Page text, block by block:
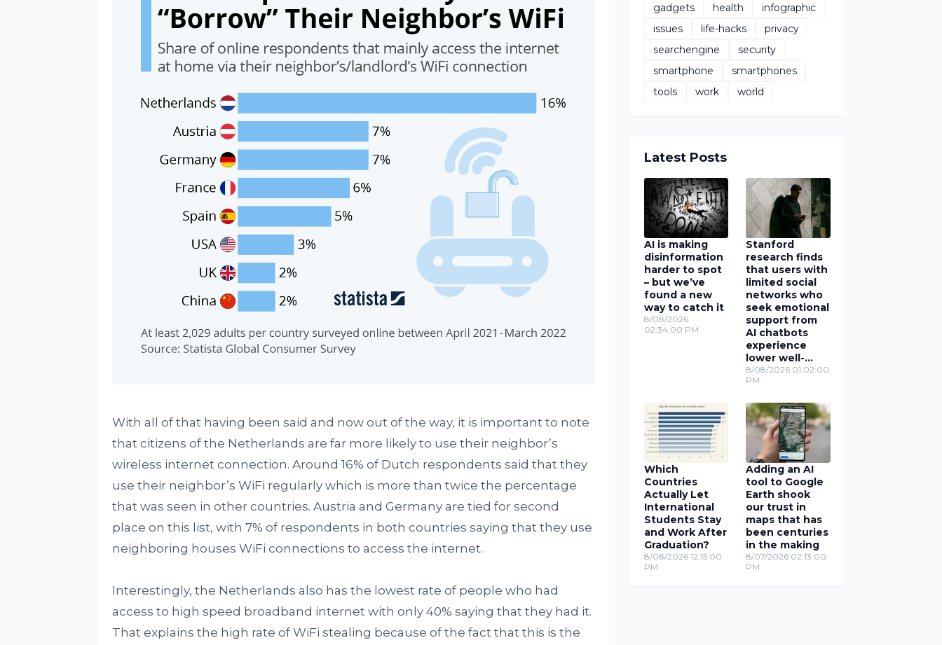
With all of that having been said and now out of the way, it is important to note
that citizens of the Netherlands are far more likely to use their neighbor’s
wireless internet connection. Around 16% of Dutch respondents said that they
use their neighbor’s WiFi regularly which is more than twice the percentage
that was seen in other countries. Austria and Germany are tied for second
place on this list, with 7% of respondents in both countries saying that they use
neighboring houses WiFi connections to access the internet.
Interestingly, the Netherlands also has the lowest rate of people who had
access to high speed broadband internet with only 40% saying that they had it.
That explains the high rate of WiFi stealing because of the fact that this is the
gadgets
health
infographic
issues
life-hacks
privacy
searchengine
security
smartphone
smartphones
tools
work world
Latest Posts
AI is making
disinformation
harder to spot
– but we’ve
found a new
way to catch it
8/08/2026
02:34:00 PM
Stanford
research finds
that users with
limited social
networks who
seek emotional
support from
AI chatbots
experience
lower well-
being
8/08/2026 01:02:00
PM
Which
Countries
Actually Let
International
Students Stay
and Work After
Graduation?
8/08/2026 12:15:00
PM
Adding an AI
tool to Google
Earth shook
our trust in
maps that has
been centuries
in the making
8/07/2026 02:13:00
PM